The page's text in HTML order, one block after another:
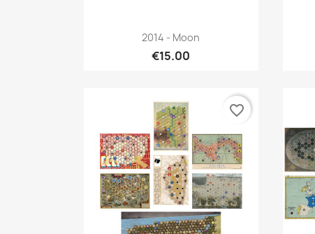
Quick view
2014 - Moon
€15.00
favorite_border